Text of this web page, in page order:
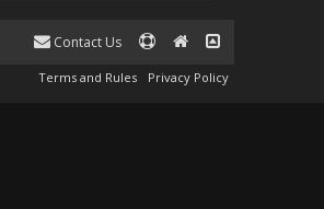
Contact Us
Terms and Rules Privacy Policy